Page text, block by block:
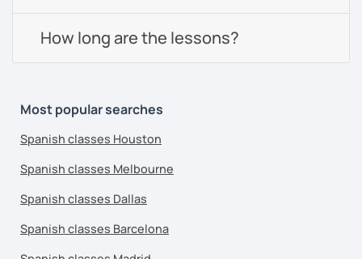
How long are the lessons?
Most popular searches
Spanish classes Houston
Spanish classes Melbourne
Spanish classes Dallas
Spanish classes Barcelona